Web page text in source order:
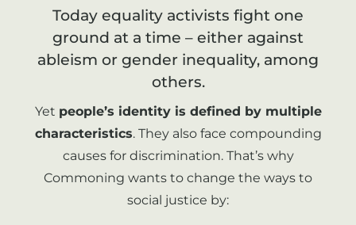
Today equality activists fight one
ground at a time – either against
ableism or gender inequality, among
others.
Yet people’s identity is defined by multiple
characteristics. They also face compounding
causes for discrimination. That’s why
Commoning wants to change the ways to
social justice by: